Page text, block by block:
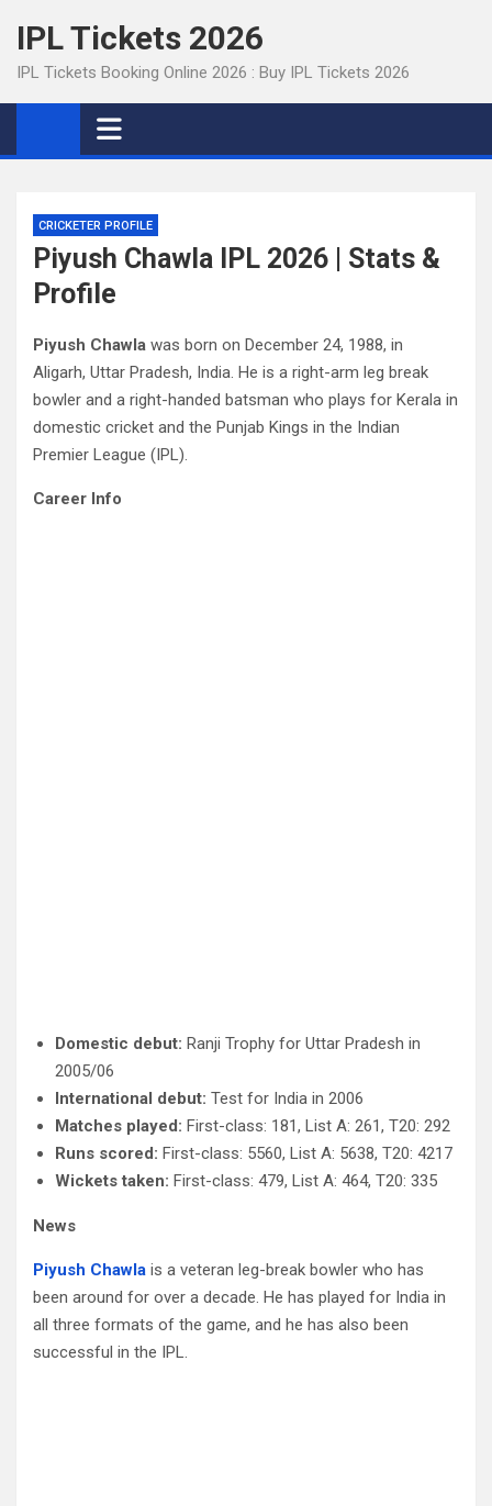
content
IPL Tickets 2026
IPL Tickets Booking Online 2026 : Buy IPL Tickets 2026
CRICKETER PROFILE
Piyush Chawla IPL 2026 | Stats &
Profile
Piyush Chawla was born on December 24, 1988, in
Aligarh, Uttar Pradesh, India. He is a right-arm leg break
bowler and a right-handed batsman who plays for Kerala in
domestic cricket and the Punjab Kings in the Indian
Premier League (IPL).
Career Info
Domestic debut: Ranji Trophy for Uttar Pradesh in
2005/06
International debut: Test for India in 2006
Matches played: First-class: 181, List A: 261, T20: 292
Runs scored: First-class: 5560, List A: 5638, T20: 4217
Wickets taken: First-class: 479, List A: 464, T20: 335
News
Piyush Chawla is a veteran leg-break bowler who has
been around for over a decade. He has played for India in
all three formats of the game, and he has also been
successful in the IPL.